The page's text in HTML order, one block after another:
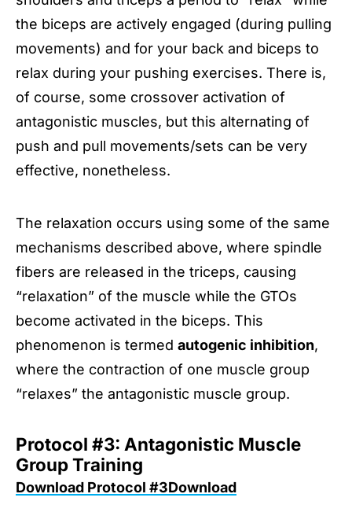
the biceps are actively engaged (during pulling
movements) and for your back and biceps to
relax during your pushing exercises. There is,
of course, some crossover activation of
antagonistic muscles, but this alternating of
push and pull movements/sets can be very
effective, nonetheless.
The relaxation occurs using some of the same
mechanisms described above, where spindle
fibers are released in the triceps, causing
“relaxation” of the muscle while the GTOs
become activated in the biceps. This
phenomenon is termed autogenic inhibition,
where the contraction of one muscle group
“relaxes” the antagonistic muscle group.
Protocol #3: Antagonistic Muscle
Group Training
Download Protocol #3Download